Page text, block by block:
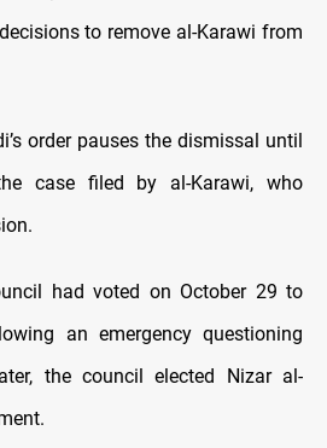
to remove al-Karawi from
order pauses the dismissal until
case filed by al-Karawi, who
had voted on October 29 to
an emergency questioning
the council elected Nizar al-